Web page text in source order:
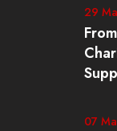
29
07